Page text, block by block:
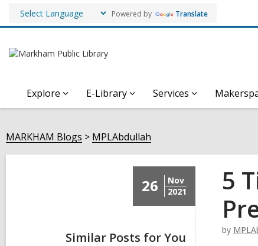
Powered by Translate
Explore E-Library Services
MARKHAM Blogs MPLAbdullah
26
Nov
2021
Similar Posts for You
5
by